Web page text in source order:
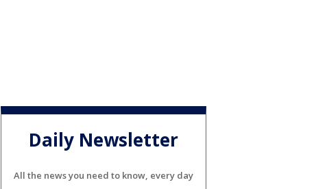
Daily Newsletter
All the news you need to know, every day